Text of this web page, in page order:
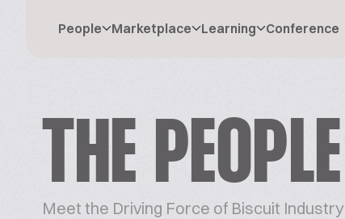
People Marketplace Learning Conference
THE PEOPLE
Meet the Driving Force of Biscuit Industry